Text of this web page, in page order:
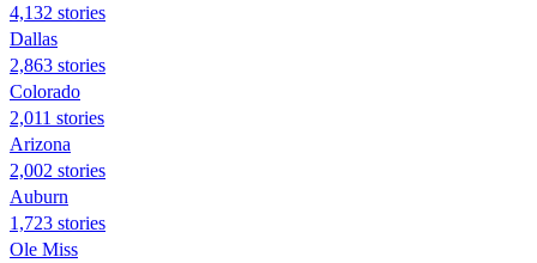
4,132 stories
Dallas
2,863 stories
Colorado
2,011 stories
Arizona
2,002 stories
Auburn
1,723 stories
Ole Miss